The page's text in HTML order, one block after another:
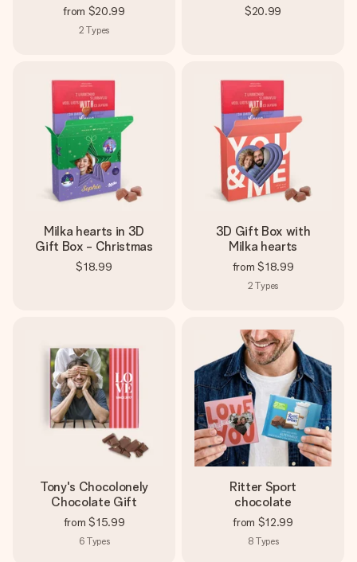
from $20.99
2 Types
$20.99
Milka hearts in 3D
Gift Box - Christmas
$18.99
3D Gift Box with
Milka hearts
from $18.99
2 Types
Tony's Chocolonely
Chocolate Gift
from $15.99
6 Types
Ritter Sport
chocolate
from $12.99
8 Types